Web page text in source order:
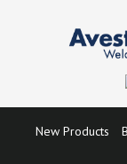
New Products